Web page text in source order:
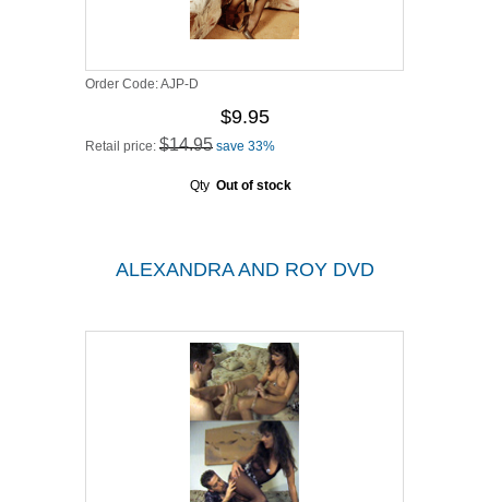
Order Code:AJP-D
$9.95
Retail price: $14.95 save 33%
Qty Out of stock
ALEXANDRA AND ROY DVD